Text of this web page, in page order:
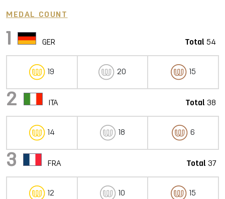
MEDAL COUNT
1 GER Total 54
19 20 15
2 ITA Total 38
14 18 6
3 FRA Total 37
12 10 15